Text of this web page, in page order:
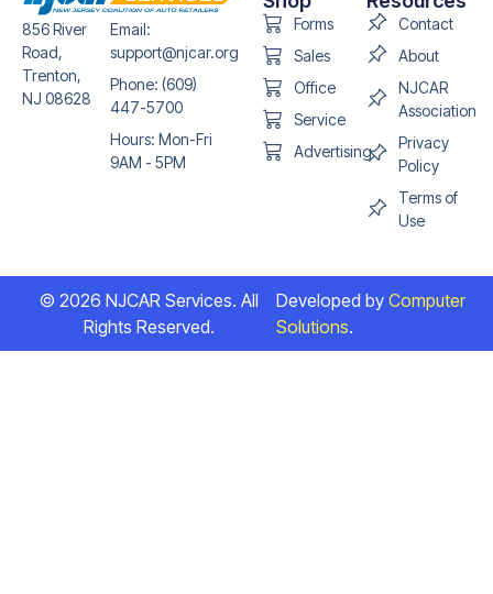
856 River
Road,
Trenton,
NJ 08628
Email:
support@njcar.org
Phone: (609)
447-5700
Hours: Mon-Fri
9AM - 5PM
Forms
Sales
Office
Service
Advertising
Contact
About
NJCAR
Association
Privacy
Policy
Terms of
Use
© 2026 NJCAR Services. All
Rights Reserved.
Developed byComputer
Solutions.